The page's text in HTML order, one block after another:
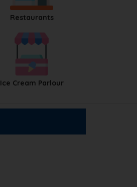
Restaurants
Ice Cream Parlour